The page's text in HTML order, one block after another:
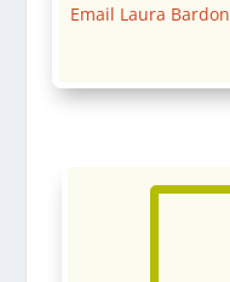
Email Laura Bardon